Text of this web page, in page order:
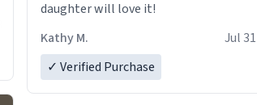
daughter will love it!
Kathy M.
Jul 31
✓ Verified Purchase